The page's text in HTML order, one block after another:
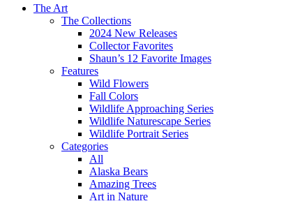
The Art
The Collections
2024 New Releases
Collector Favorites
Shaun’s 12 Favorite Images
Features
Wild Flowers
Fall Colors
Wildlife Approaching Series
Wildlife Naturescape Series
Wildlife Portrait Series
Categories
All
Alaska Bears
Amazing Trees
Art in Nature